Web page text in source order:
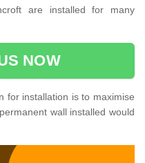
are installed for many
NOW
for installation is to maximise
wall installed would